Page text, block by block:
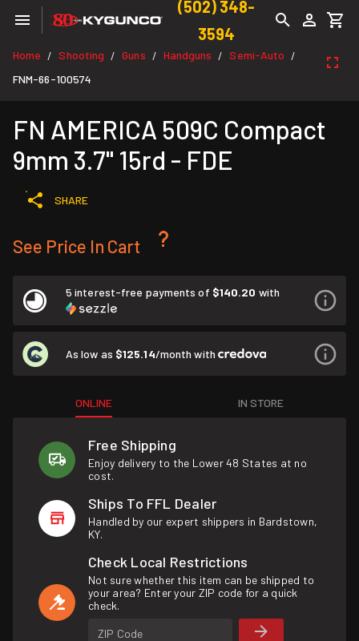
(502) 348-
3594
Home / Shooting / Guns / Handguns / Semi-Auto /
FNM-66-100574
FN AMERICA 509C Compact
9mm 3.7" 15rd - FDE
SHARE
See Price In Cart
5 interest-free payments of $140.20 with
As low as $125.14/month with
ONLINE IN STORE
Free Shipping
Enjoy delivery to the Lower 48 States at no
cost.
Ships To FFL Dealer
Handled by our expert shippers in Bardstown,
KY.
Check Local Restrictions
Not sure whether this item can be shipped to
your area? Enter your ZIP code for a quick
check.
ZIP Code